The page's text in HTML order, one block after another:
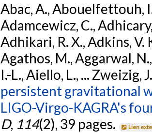
Abac, A., Abouelfettouh,
Adamcewicz, C.,
Adhikari, R. X., Adkins, V.
Agathos, M., Aggarwal,
I.-L., Aiello, L., ... Zweizig,
persistent gravitational
LIGO-Virgo-KAGRA's
D, 114(2), 39 pages. Lien